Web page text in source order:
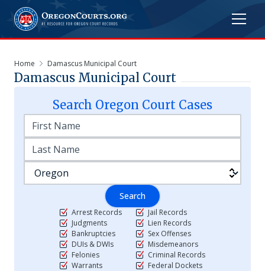
Home Damascus Municipal Court
Damascus Municipal Court
Search Oregon Court Cases
Search
Arrest Records
Judgments
Bankruptcies
DUIs & DWIs
Felonies
Warrants
Jail Records
Lien Records
Sex Offenses
Misdemeanors
Criminal Records
Federal Dockets